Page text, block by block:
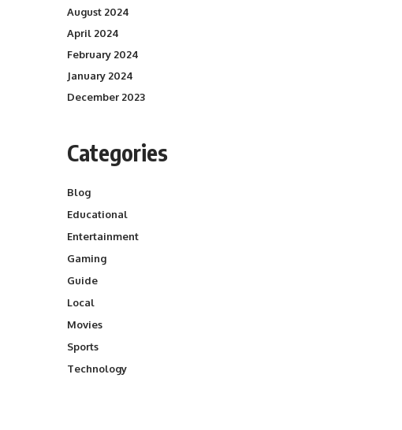
August 2024
April 2024
February 2024
January 2024
December 2023
Categories
Blog
Educational
Entertainment
Gaming
Guide
Local
Movies
Sports
Technology